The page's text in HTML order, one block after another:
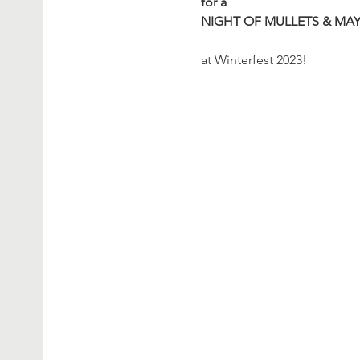
NIGHT OF MULLETS &
at Winterfest 2023!